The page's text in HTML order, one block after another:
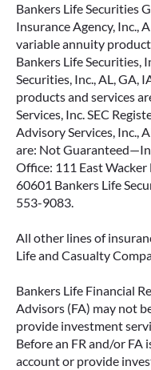
Bankers Life Securities
Insurance Agency, Inc.,
variable annuity
Bankers Life Securities,
Securities, Inc., AL, GA,
products and services
Services, Inc. SEC
Advisory Services, Inc.,
are: Not
Office: 111 East Wacker
60601 Bankers Life
553-9083.
All other lines of
Life and Casualty
Bankers Life Financial
Advisors (FA) may not
provide investment
Before an FR and/or
account or provide